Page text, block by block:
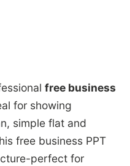
free business
for showing
simple flat and
free business PPT
perfect for